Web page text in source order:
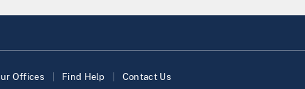
Offices Find Help Contact Us